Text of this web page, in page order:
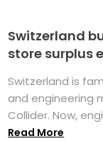
Switzerland
store surplus
Switzerland is
and engineering
Collider. Now,
Read More